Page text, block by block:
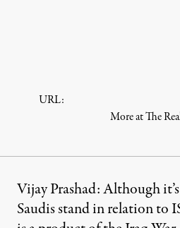
URL:
More at The
Vijay Prashad: Although
Saudis stand in relation to